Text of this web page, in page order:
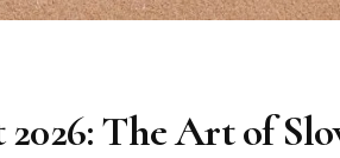
The Art of